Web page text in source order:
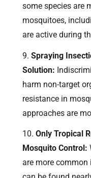
some species are
mosquitoes,
are active during
Spraying
Solution:
harm non-target
resistance in
approaches are
Only Tropical
Mosquito Control:
are more